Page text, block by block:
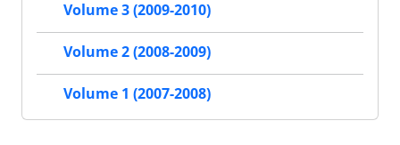
Volume 3 (2009-2010)
Volume 2 (2008-2009)
Volume 1 (2007-2008)